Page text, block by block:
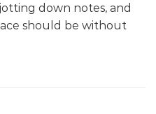
down notes, and
should be without